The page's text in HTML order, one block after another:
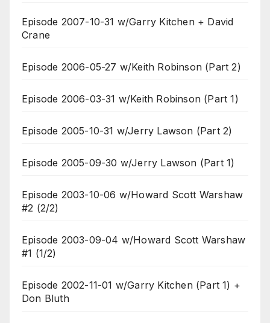
Episode 2007-10-31 w/Garry Kitchen + David
Crane
Episode 2006-05-27 w/Keith Robinson (Part 2)
Episode 2006-03-31 w/Keith Robinson (Part 1)
Episode 2005-10-31 w/Jerry Lawson (Part 2)
Episode 2005-09-30 w/Jerry Lawson (Part 1)
Episode 2003-10-06 w/Howard Scott Warshaw
#2 (2/2)
Episode 2003-09-04 w/Howard Scott Warshaw
#1 (1/2)
Episode 2002-11-01 w/Garry Kitchen (Part 1) +
Don Bluth